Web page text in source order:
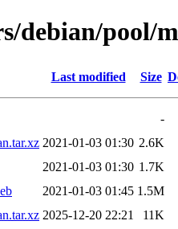
debian/pool/
Last modified Size
-
2021-01-03 01:30 2.6K
2021-01-03 01:30 1.7K
2021-01-03 01:45 1.5M
2025-12-20 22:21
11K